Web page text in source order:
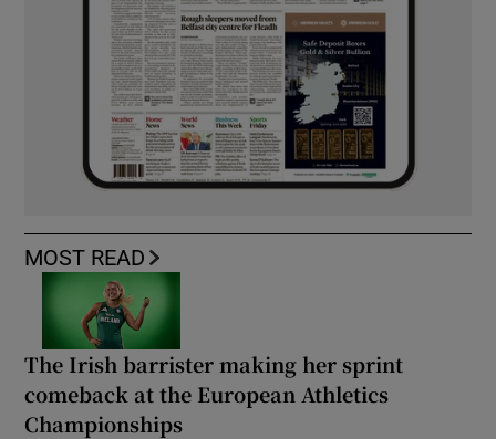
MOST READ
The Irish barrister making her sprint
comeback at the European Athletics
Championships